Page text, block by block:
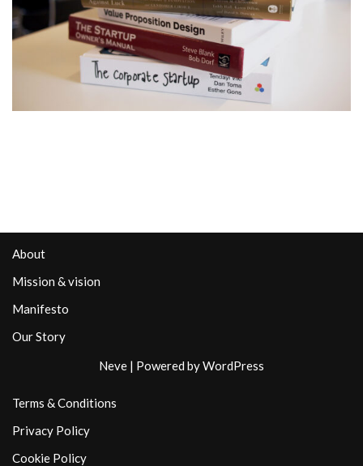
About
Mission & vision
Manifesto
Our Story
Neve | Powered byWordPress
Terms & Conditions
Privacy Policy
Cookie Policy